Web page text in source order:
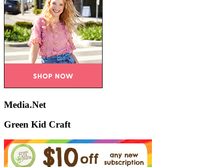
Media.Net
Green Kid Craft